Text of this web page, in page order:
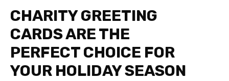
CHARITY GREETING
CARDS ARE THE
PERFECT CHOICE FOR
YOUR HOLIDAY SEASON